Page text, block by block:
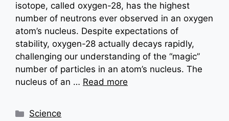
isotope, called oxygen-28, has the highest
number of neutrons ever observed in an oxygen
atom’s nucleus. Despite expectations of
stability, oxygen-28 actually decays rapidly,
challenging our understanding of the “magic”
number of particles in an atom’s nucleus. The
nucleus of an … Read more
Categories
Science